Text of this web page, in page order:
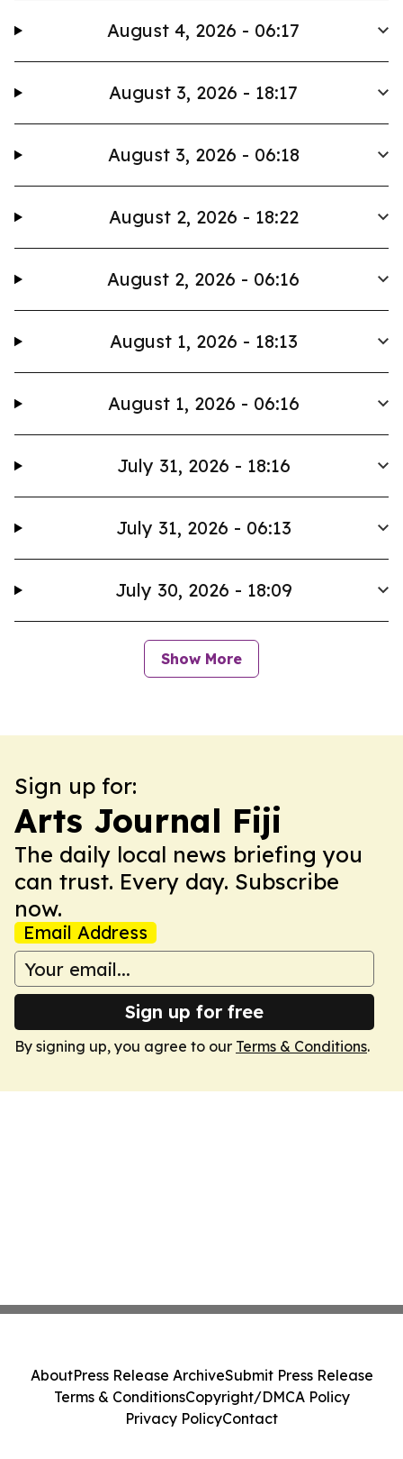
August 4, 2026 - 06:17
August 3, 2026 - 18:17
August 3, 2026 - 06:18
August 2, 2026 - 18:22
August 2, 2026 - 06:16
August 1, 2026 - 18:13
August 1, 2026 - 06:16
July 31, 2026 - 18:16
July 31, 2026 - 06:13
July 30, 2026 - 18:09
Show More
Sign up for:
Arts Journal Fiji
The daily local news briefing you
can trust. Every day. Subscribe
now.
Email Address
Sign up for free
By signing up, you agree to our Terms & Conditions.
AboutPress Release ArchiveSubmit Press Release
Terms & ConditionsCopyright/DMCA Policy
Privacy PolicyContact